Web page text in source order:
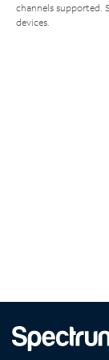
channels supported.
devices.